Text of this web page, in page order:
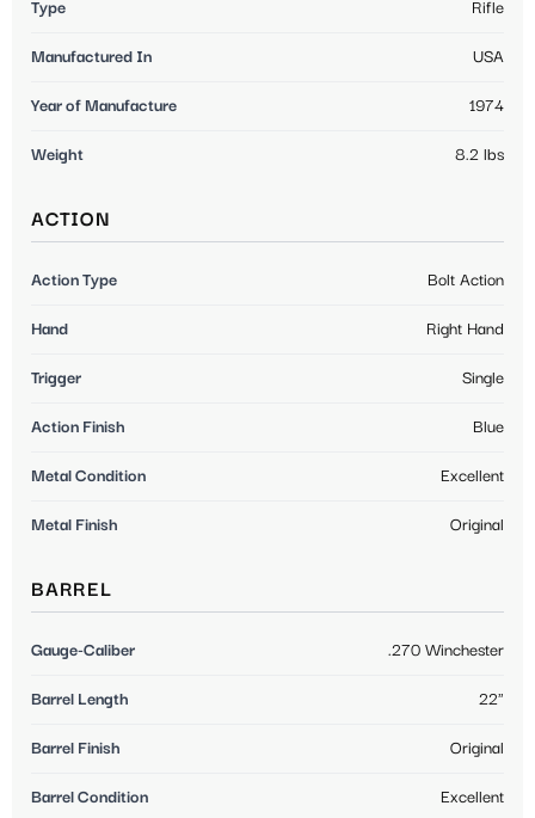
Type Rifle
Manufactured In USA
Year of Manufacture 1974
Weight 8.2 lbs
ACTION
Action Type Bolt Action
Hand Right Hand
Trigger Single
Action Finish Blue
Metal Condition Excellent
Metal Finish Original
BARREL
Gauge-Caliber .270 Winchester
Barrel Length 22"
Barrel Finish Original
Barrel Condition Excellent